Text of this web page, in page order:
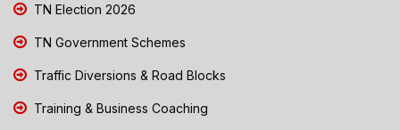
TN Election 2026
TN Government Schemes
Traffic Diversions & Road Blocks
Training & Business Coaching